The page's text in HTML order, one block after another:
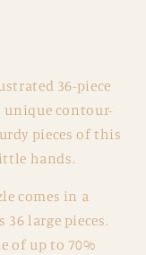
36-piece
unique contour-
pieces of this
hands.
comes in a
large pieces.
of up to 70%